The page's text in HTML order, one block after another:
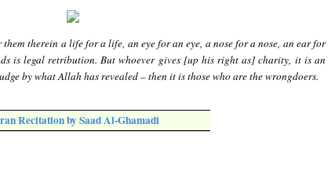
therein a life for a life, an eye for an eye, a nose for a nose, an ear for
is legal retribution. But whoever gives [up his right as] charity, it is an
by what Allah has revealed – then it is those who are the wrongdoers.
Recitation by Saad Al-Ghamadi